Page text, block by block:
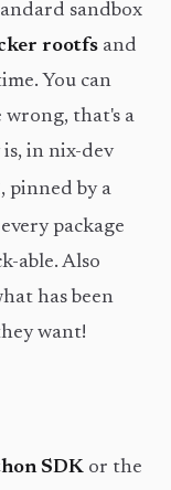
sandbox
rootfs and
You can
wrong, that's a
in nix-dev
, pinned by a
package
able. Also
has been
want!
SDK or the